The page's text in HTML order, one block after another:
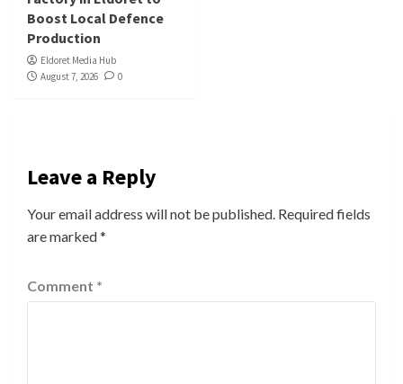
Boost Local Defence
Production
Eldoret Media Hub
August 7, 2026
0
Leave a Reply
Your email address will not be published. Required fields
are marked*
Comment *